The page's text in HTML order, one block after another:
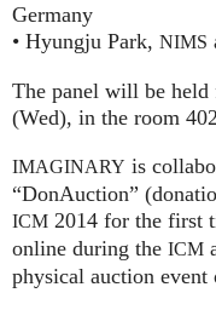
Germany
• Hyungju Park, NIMS
The panel will be
(Wed), in the room
IMAGINARY is
“DonAuction”
ICM 2014 for the first
online during the ICM
physical auction